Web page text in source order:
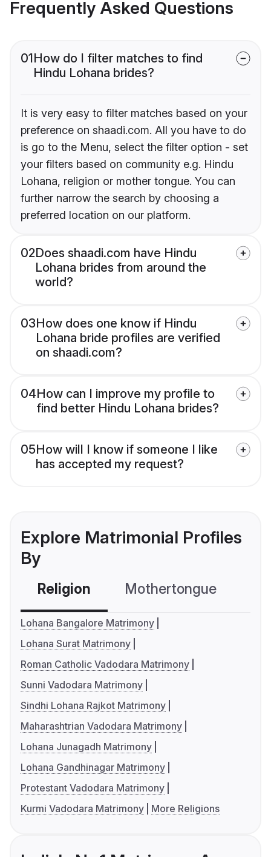
Frequently Asked Questions
01How do I filter matches to find
Hindu Lohana brides?
It is very easy to filter matches based on your
preference on shaadi.com. All you have to do
is go to the Menu, select the filter option - set
your filters based on community e.g. Hindu
Lohana, religion or mother tongue. You can
further narrow the search by choosing a
preferred location on our platform.
02Does shaadi.com have Hindu
Lohana brides from around the
world?
03How does one know if Hindu
Lohana bride profiles are verified
on shaadi.com?
04How can I improve my profile to
find better Hindu Lohana brides?
05How will I know if someone I like
has accepted my request?
Explore Matrimonial Profiles
By
Religion Mothertongue
Lohana Bangalore Matrimony
Lohana Surat Matrimony
Roman Catholic Vadodara Matrimony
Sunni Vadodara Matrimony
Sindhi Lohana Rajkot Matrimony
Maharashtrian Vadodara Matrimony
Lohana Junagadh Matrimony
Lohana Gandhinagar Matrimony
Protestant Vadodara Matrimony
Kurmi Vadodara Matrimony
More Religions